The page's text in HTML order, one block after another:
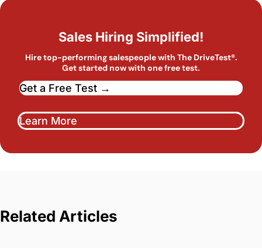
Sales Hiring Simplified!
Hire top-performing salespeople with The DriveTest®.
Get started now with one free test.
Get a Free Test →
Learn More
Related Articles